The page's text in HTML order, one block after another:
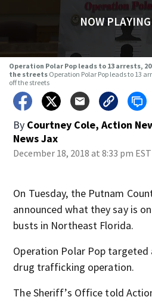
NOW
Operation Polar Pop leads to 13 arrests,
the streets Operation Polar Pop leads to 13
off the streets
By Courtney Cole, Action
News Jax
December 18, 2018 at 8:33 pm EST
On Tuesday, the Putnam
announced what they say is
busts in Northeast Florida.
Operation Polar Pop targeted
drug trafficking operation.
The Sheriff’s Office told